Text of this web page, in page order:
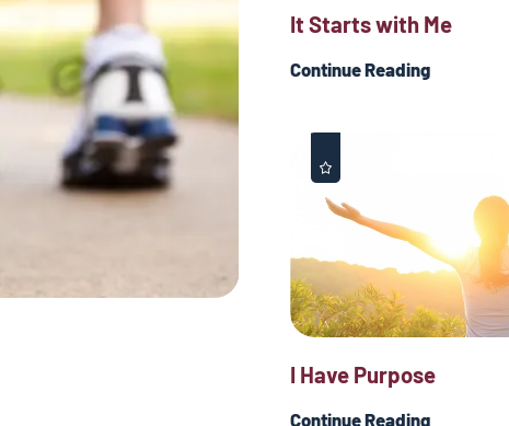
It Starts with Me
Continue Reading
I Have Purpose
Continue Reading